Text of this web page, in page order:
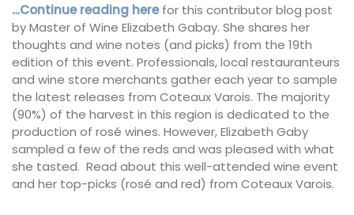
…Continue reading herefor this contributor blog post
by Master of Wine Elizabeth Gabay. She shares her
thoughts and wine notes (and picks) from the 19th
edition of this event. Professionals, local restauranteurs
and wine store merchants gather each year to sample
the latest releases from Coteaux Varois. The majority
(90%) of the harvest in this region is dedicated to the
production of rosé wines. However, Elizabeth Gaby
sampled a few of the reds and was pleased with what
she tasted. Read about this well-attended wine event
and her top-picks (rosé and red) from Coteaux Varois.